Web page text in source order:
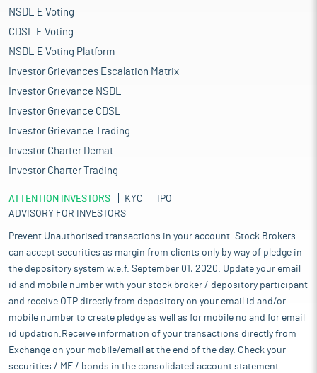
NSDL E Voting
CDSL E Voting
NSDL E Voting Platform
Investor Grievances Escalation Matrix
Investor Grievance NSDL
Investor Grievance CDSL
Investor Grievance Trading
Investor Charter Demat
Investor Charter Trading
ATTENTION INVESTORS KYC
IPO
ADVISORY FOR INVESTORS
Prevent Unauthorised transactions in your account. Stock Brokers
can accept securities as margin from clients only by way of pledge in
the depository system w.e.f. September 01, 2020. Update your email
id and mobile number with your stock broker / depository participant
and receive OTP directly from depository on your email id and/or
mobile number to create pledge as well as for mobile no and for email
id updation.Receive information of your transactions directly from
Exchange on your mobile/email at the end of the day. Check your
securities / MF / bonds in the consolidated account statement